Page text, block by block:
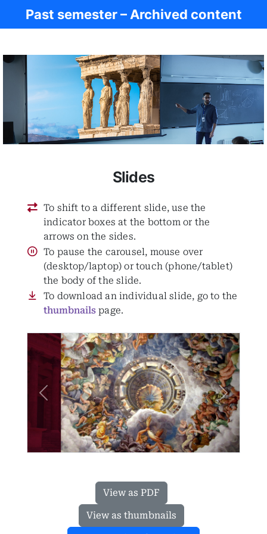
Past semester – Archived content
Slides
To shift to a different slide, use the
indicator boxes at the bottom or the
arrows on the sides.
To pause the carousel, mouse over
(desktop/laptop) or touch (phone/tablet)
the body of the slide.
To download an individual slide, go to the
thumbnails page.
Previous Next
View as PDF
View as thumbnails